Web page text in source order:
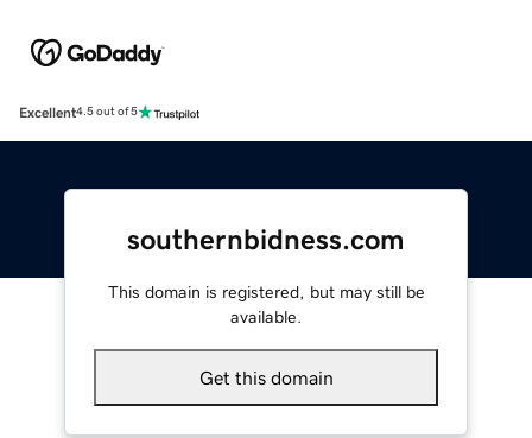
Excellent4.5 out of 5
southernbidness.com
This domain is registered, but may still be
available.
Get this domain